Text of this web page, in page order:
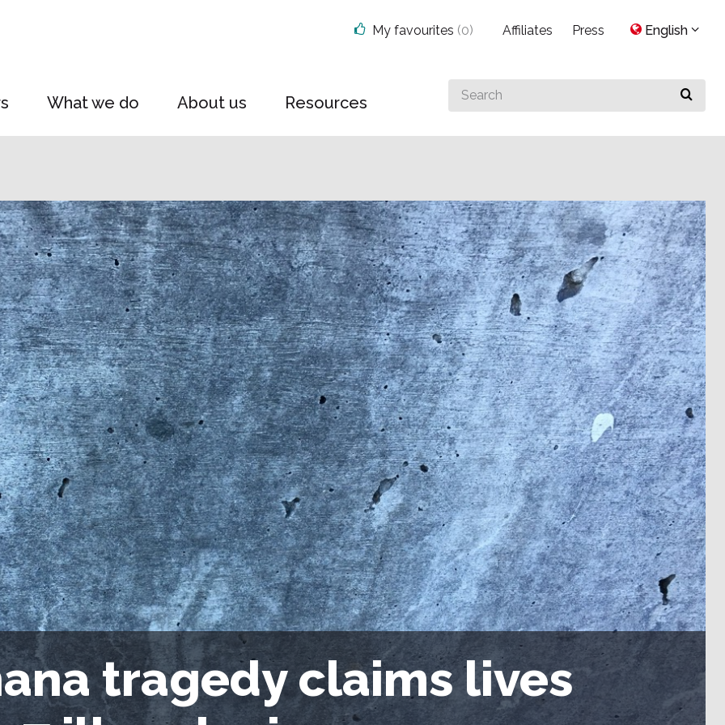
What we do About us Resources
Search
for
My favourites (0) Affiliates Press English
tragedy claims lives